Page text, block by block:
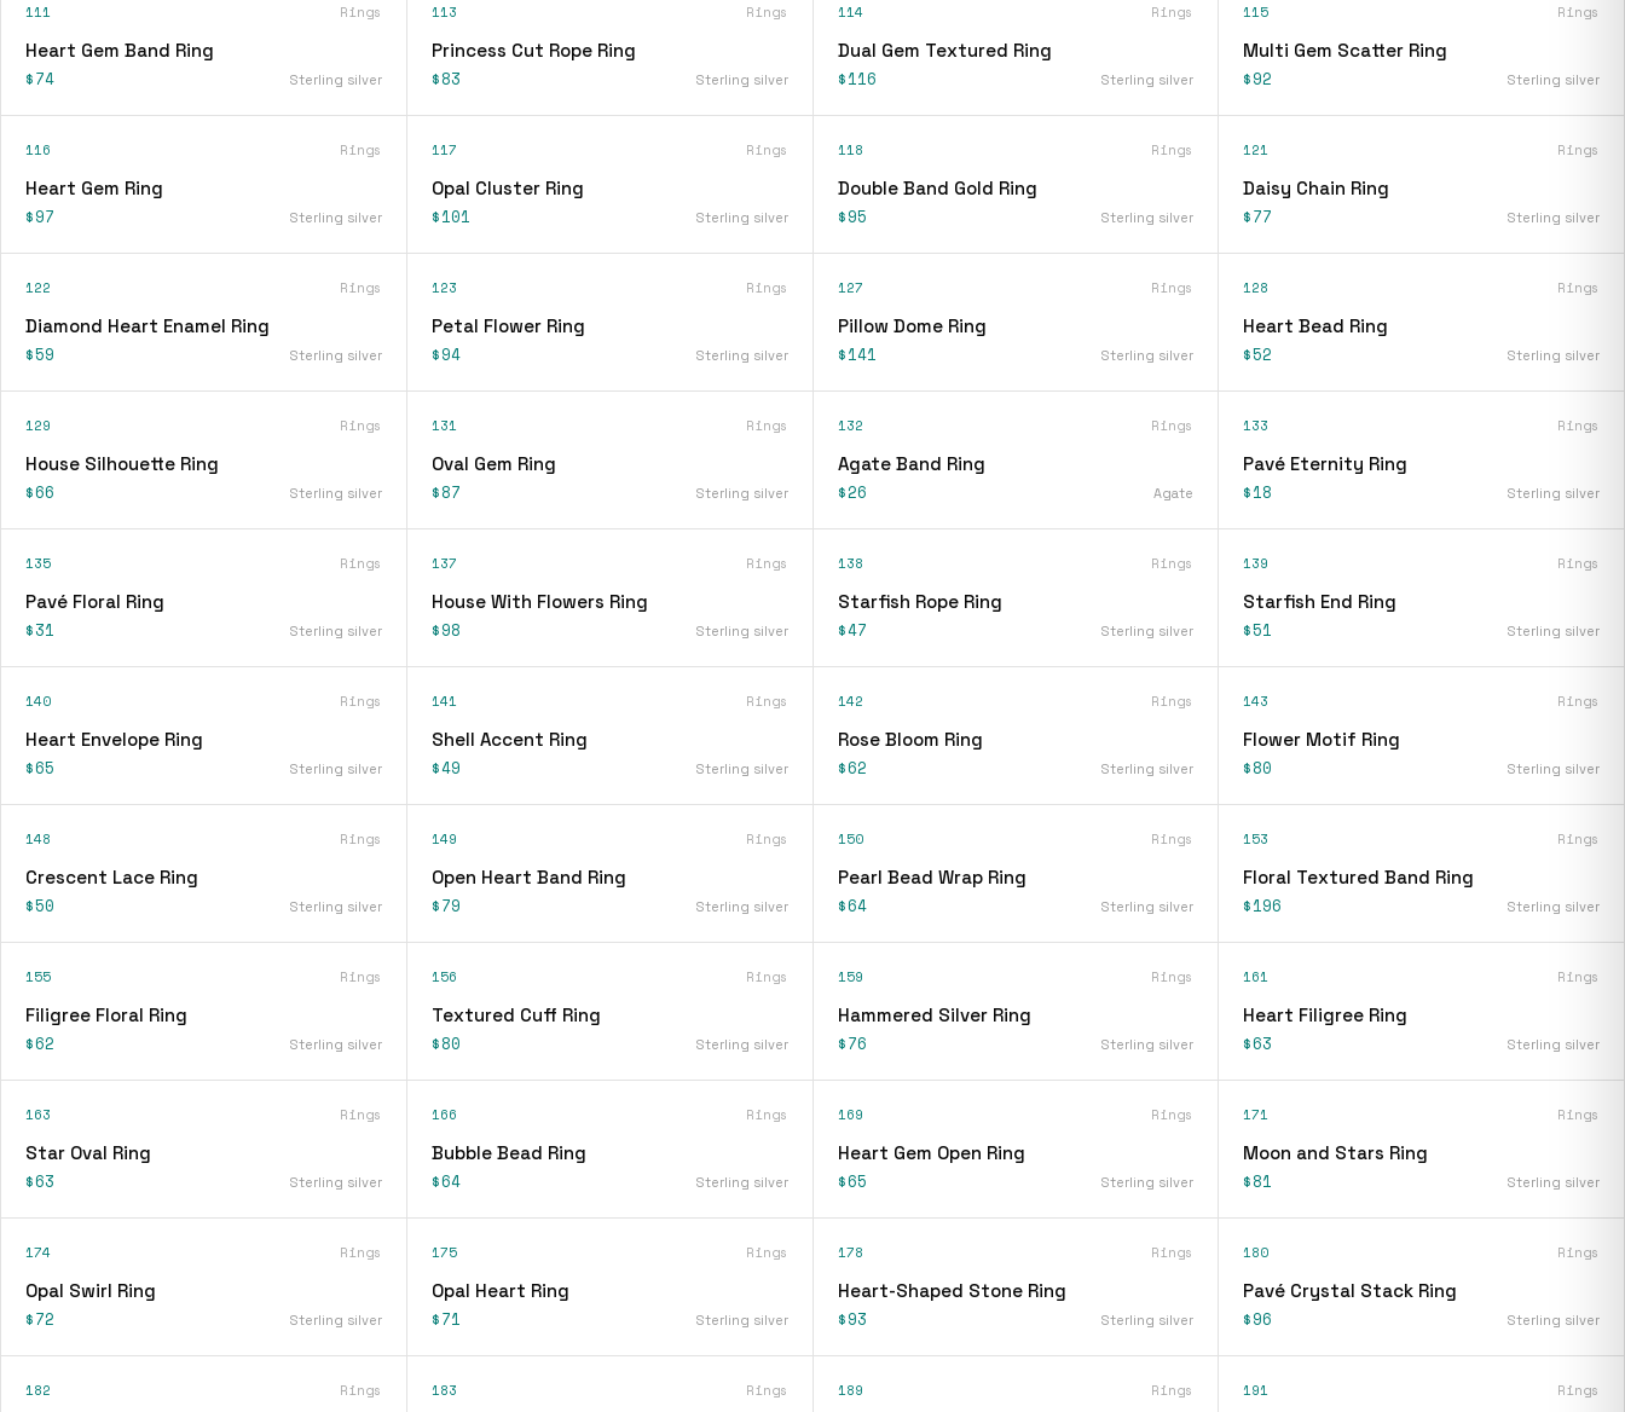
111 Rings
Heart Gem Band Ring
$74 Sterling silver
113 Rings
Princess Cut Rope Ring
$83 Sterling silver
114 Rings
Dual Gem Textured Ring
$116 Sterling silver
115 Rings
Multi Gem Scatter Ring
$92 Sterling silver
116 Rings
Heart Gem Ring
$97 Sterling silver
117 Rings
Opal Cluster Ring
$101 Sterling silver
118 Rings
Double Band Gold Ring
$95 Sterling silver
121 Rings
Daisy Chain Ring
$77 Sterling silver
122 Rings
Diamond Heart Enamel Ring
$59 Sterling silver
123 Rings
Petal Flower Ring
$94 Sterling silver
127 Rings
Pillow Dome Ring
$141 Sterling silver
128 Rings
Heart Bead Ring
$52 Sterling silver
129 Rings
House Silhouette Ring
$66 Sterling silver
131 Rings
Oval Gem Ring
$87 Sterling silver
132 Rings
Agate Band Ring
$26 Agate
133 Rings
Pavé Eternity Ring
$18 Sterling silver
135 Rings
Pavé Floral Ring
$31 Sterling silver
137 Rings
House With Flowers Ring
$98 Sterling silver
138 Rings
Starfish Rope Ring
$47 Sterling silver
139 Rings
Starfish End Ring
$51 Sterling silver
140 Rings
Heart Envelope Ring
$65 Sterling silver
141 Rings
Shell Accent Ring
$49 Sterling silver
142 Rings
Rose Bloom Ring
$62 Sterling silver
143 Rings
Flower Motif Ring
$80 Sterling silver
148 Rings
Crescent Lace Ring
$50 Sterling silver
149 Rings
Open Heart Band Ring
$79 Sterling silver
150 Rings
Pearl Bead Wrap Ring
$64 Sterling silver
153 Rings
Floral Textured Band Ring
$196 Sterling silver
155 Rings
Filigree Floral Ring
$62 Sterling silver
156 Rings
Textured Cuff Ring
$80 Sterling silver
159 Rings
Hammered Silver Ring
$76 Sterling silver
161 Rings
Heart Filigree Ring
$63 Sterling silver
163 Rings
Star Oval Ring
$63 Sterling silver
166 Rings
Bubble Bead Ring
$64 Sterling silver
169 Rings
Heart Gem Open Ring
$65 Sterling silver
171 Rings
Moon and Stars Ring
$81 Sterling silver
174 Rings
Opal Swirl Ring
$72 Sterling silver
175 Rings
Opal Heart Ring
$71 Sterling silver
178 Rings
Heart-Shaped Stone Ring
$93 Sterling silver
180 Rings
Pavé Crystal Stack Ring
$96 Sterling silver
182 Rings 183 Rings 189 Rings 191 Rings